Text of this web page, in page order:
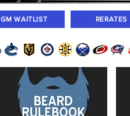
GM WAITLIST RERATES